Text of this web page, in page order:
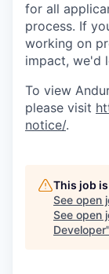
for all
process. If
working on
impact, we'd
To view
please visit
notice/.
This job
See open
See open
Developer"